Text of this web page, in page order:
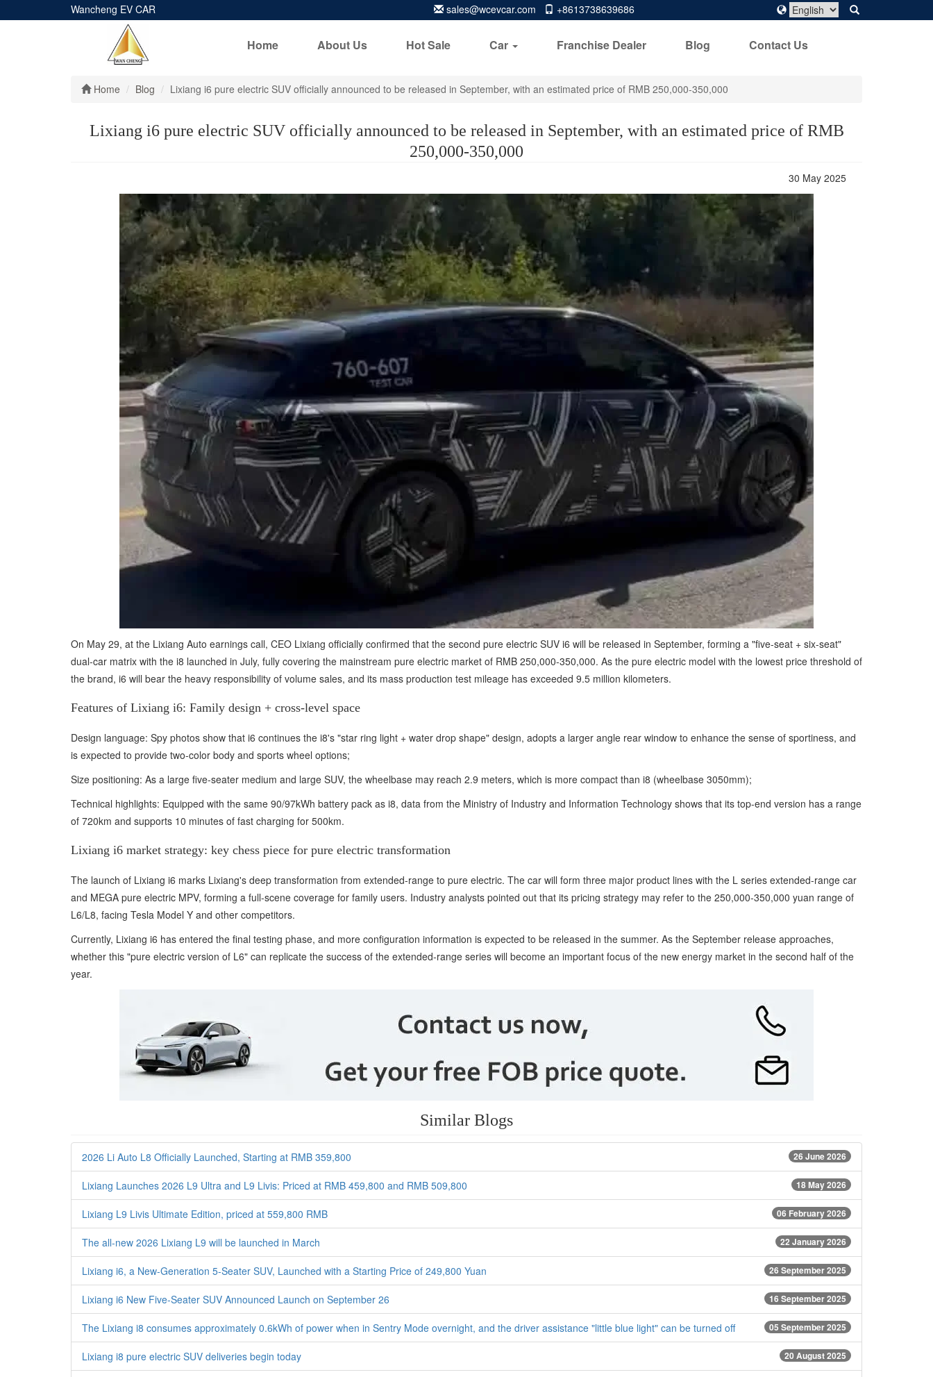
Wancheng EV CAR sales@wcevcar.com +8613738639686
Home About Us Hot Sale Car Franchise Dealer Blog Contact Us
Home Blog Lixiang i6 pure electric SUV officially announced to be released in September, with an estimated price of RMB 250,000-350,000
Lixiang i6 pure electric SUV officially announced to be released in September, with an estimated price of RMB
250,000-350,000
30 May 2025
On May 29, at the Lixiang Auto earnings call, CEO Lixiang officially confirmed that the second pure electric SUV i6 will be released in September, forming a "five-seat + six-seat"
dual-car matrix with the i8 launched in July, fully covering the mainstream pure electric market of RMB 250,000-350,000. As the pure electric model with the lowest price threshold of
the brand, i6 will bear the heavy responsibility of volume sales, and its mass production test mileage has exceeded 9.5 million kilometers.
Features of Lixiang i6: Family design + cross-level space
Design language: Spy photos show that i6 continues the i8's "star ring light + water drop shape" design, adopts a larger angle rear window to enhance the sense of sportiness, and
is expected to provide two-color body and sports wheel options;
Size positioning: As a large five-seater medium and large SUV, the wheelbase may reach 2.9 meters, which is more compact than i8 (wheelbase 3050mm);
Technical highlights: Equipped with the same 90/97kWh battery pack as i8, data from the Ministry of Industry and Information Technology shows that its top-end version has a range
of 720km and supports 10 minutes of fast charging for 500km.
Lixiang i6 market strategy: key chess piece for pure electric transformation
The launch of Lixiang i6 marks Lixiang's deep transformation from extended-range to pure electric. The car will form three major product lines with the L series extended-range car
and MEGA pure electric MPV, forming a full-scene coverage for family users. Industry analysts pointed out that its pricing strategy may refer to the 250,000-350,000 yuan range of
L6/L8, facing Tesla Model Y and other competitors.
Currently, Lixiang i6 has entered the final testing phase, and more configuration information is expected to be released in the summer. As the September release approaches,
whether this "pure electric version of L6" can replicate the success of the extended-range series will become an important focus of the new energy market in the second half of the
year.
Similar Blogs
26 June 2026
2026 Li Auto L8 Officially Launched, Starting at RMB 359,800
18 May 2026
Lixiang Launches 2026 L9 Ultra and L9 Livis: Priced at RMB 459,800 and RMB 509,800
06 February 2026
Lixiang L9 Livis Ultimate Edition, priced at 559,800 RMB
22 January 2026
The all-new 2026 Lixiang L9 will be launched in March
26 September 2025
Lixiang i6, a New-Generation 5-Seater SUV, Launched with a Starting Price of 249,800 Yuan
16 September 2025
Lixiang i6 New Five-Seater SUV Announced Launch on September 26
05 September 2025
The Lixiang i8 consumes approximately 0.6kWh of power when in Sentry Mode overnight, and the driver assistance "little blue light" can be turned off
20 August 2025
Lixiang i8 pure electric SUV deliveries begin today